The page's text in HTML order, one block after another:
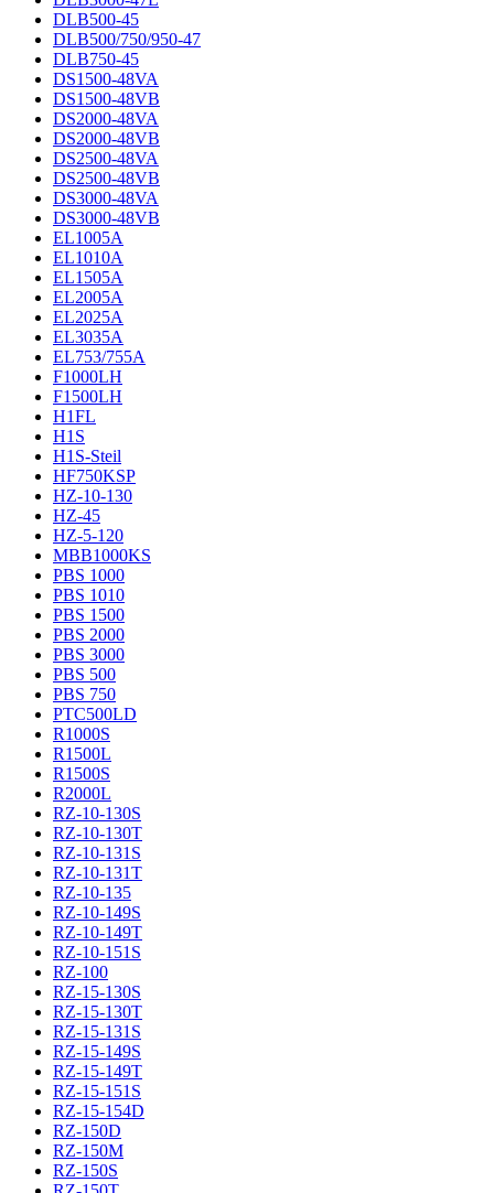
DLB500-45
DLB500/750/950-47
DLB750-45
DS1500-48VA
DS1500-48VB
DS2000-48VA
DS2000-48VB
DS2500-48VA
DS2500-48VB
DS3000-48VA
DS3000-48VB
EL1005A
EL1010A
EL1505A
EL2005A
EL2025A
EL3035A
EL753/755A
F1000LH
F1500LH
H1FL
H1S
H1S-Steil
HF750KSP
HZ-10-130
HZ-45
HZ-5-120
MBB1000KS
PBS 1000
PBS 1010
PBS 1500
PBS 2000
PBS 3000
PBS 500
PBS 750
PTC500LD
R1000S
R1500L
R1500S
R2000L
RZ-10-130S
RZ-10-130T
RZ-10-131S
RZ-10-131T
RZ-10-135
RZ-10-149S
RZ-10-149T
RZ-10-151S
RZ-100
RZ-15-130S
RZ-15-130T
RZ-15-131S
RZ-15-149S
RZ-15-149T
RZ-15-151S
RZ-15-154D
RZ-150D
RZ-150M
RZ-150S